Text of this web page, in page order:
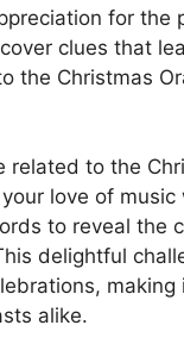
for
clues that
the Christmas
related to the
love of
to reveal the
delightful
alike.